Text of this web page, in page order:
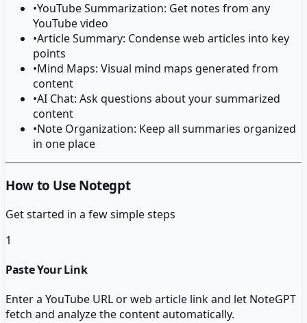
•YouTube Summarization: Get notes from any
YouTube video
•Article Summary: Condense web articles into key
points
•Mind Maps: Visual mind maps generated from
content
•AI Chat: Ask questions about your summarized
content
•Note Organization: Keep all summaries organized
in one place
How to Use Notegpt
Get started in a few simple steps
1
Paste Your Link
Enter a YouTube URL or web article link and let NoteGPT
fetch and analyze the content automatically.